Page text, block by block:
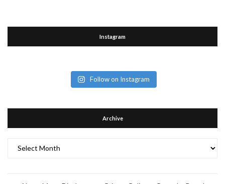
Instagram
Follow on Instagram
Archive